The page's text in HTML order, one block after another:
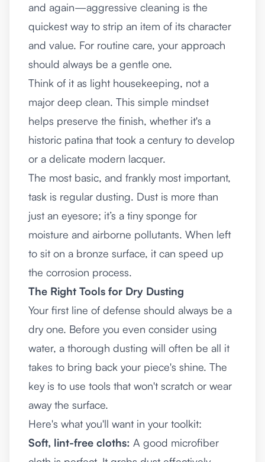
and again—aggressive cleaning is the
quickest way to strip an item of its character
and value. For routine care, your approach
should always be a gentle one.
Think of it as light housekeeping, not a
major deep clean. This simple mindset
helps preserve the finish, whether it's a
historic patina that took a century to develop
or a delicate modern lacquer.
The most basic, and frankly most important,
task is regular dusting. Dust is more than
just an eyesore; it’s a tiny sponge for
moisture and airborne pollutants. When left
to sit on a bronze surface, it can speed up
the corrosion process.
The Right Tools for Dry Dusting
Your first line of defense should always be a
dry one. Before you even consider using
water, a thorough dusting will often be all it
takes to bring back your piece's shine. The
key is to use tools that won't scratch or wear
away the surface.
Here's what you'll want in your toolkit:
Soft, lint-free cloths: A good microfiber